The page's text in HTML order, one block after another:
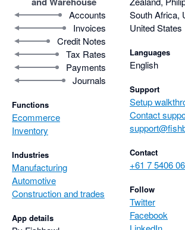
Accounts
Invoices
Credit Notes
Tax Rates
Payments
Journals
Functions
Ecommerce
Inventory
Industries
Manufacturing
Automotive
Construction and trades
App details
South Africa,
United States
Languages
English
Support
Setup
Contact
Contact
+61 7 5406
Follow
Twitter
Facebook